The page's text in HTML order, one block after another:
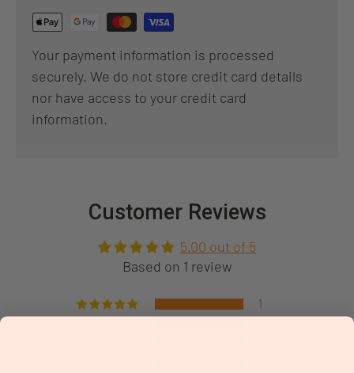
Your payment information is processed
securely. We do not store credit card details
nor have access to your credit card
information.
Customer Reviews
5.00 out of 5
Based on 1 review
1